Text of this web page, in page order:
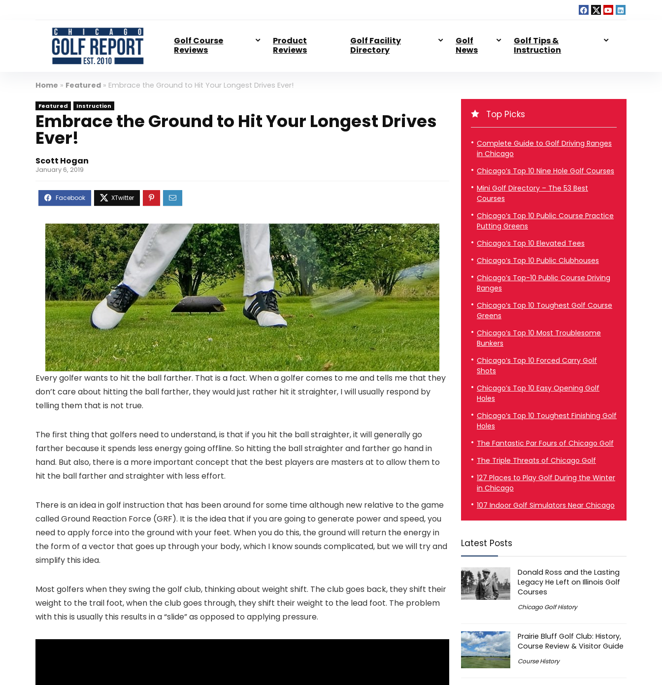
Golf Course
Reviews
Product
Reviews
Golf Facility
Directory
Golf
News
Golf Tips &
Instruction
Home » Featured » Embrace the Ground to Hit Your Longest Drives Ever!
Featured Instruction
Embrace the Ground to Hit Your Longest Drives
Ever!
Scott Hogan
January 6, 2019
Every golfer wants to hit the ball farther. That is a fact. When a golfer comes to me and tells me that they
don’t care about hitting the ball farther, they would just rather hit it straighter, I will usually respond by
telling them that is not true.
The first thing that golfers need to understand, is that if you hit the ball straighter, it will generally go
farther because it spends less energy going offline. So hitting the ball straighter and farther go hand in
hand. But also, there is a more important concept that the best players are masters at to allow them to
hit the ball farther and straighter with less effort.
There is an idea in golf instruction that has been around for some time although new relative to the game
called Ground Reaction Force (GRF). It is the idea that if you are going to generate power and speed, you
need to apply force into the ground with your feet. When you do this, the ground will return the energy in
the form of a vector that goes up through your body, which I know sounds complicated, but we will try and
simplify this idea.
Most golfers when they swing the golf club, thinking about weight shift. The club goes back, they shift their
weight to the trail foot, when the club goes through, they shift their weight to the lead foot. The problem
with this is usually this results in a “slide” as opposed to applying pressure.
Top Picks
Complete Guide to Golf Driving Ranges
in Chicago
Chicago’s Top 10 Nine Hole Golf Courses
Mini Golf Directory – The 53 Best
Courses
Chicago’s Top 10 Public Course Practice
Putting Greens
Chicago’s Top 10 Elevated Tees
Chicago’s Top 10 Public Clubhouses
Chicago’s Top-10 Public Course Driving
Ranges
Chicago’s Top 10 Toughest Golf Course
Greens
Chicago’s Top 10 Most Troublesome
Bunkers
Chicago’s Top 10 Forced Carry Golf
Shots
Chicago’s Top 10 Easy Opening Golf
Holes
Chicago’s Top 10 Toughest Finishing Golf
Holes
The Fantastic Par Fours of Chicago Golf
The Triple Threats of Chicago Golf
127 Places to Play Golf During the Winter
in Chicago
107 Indoor Golf Simulators Near Chicago
Latest Posts
Donald Ross and the Lasting
Legacy He Left on Illinois Golf
Courses
Chicago Golf History
Prairie Bluff Golf Club: History,
Course Review & Visitor Guide
Course History